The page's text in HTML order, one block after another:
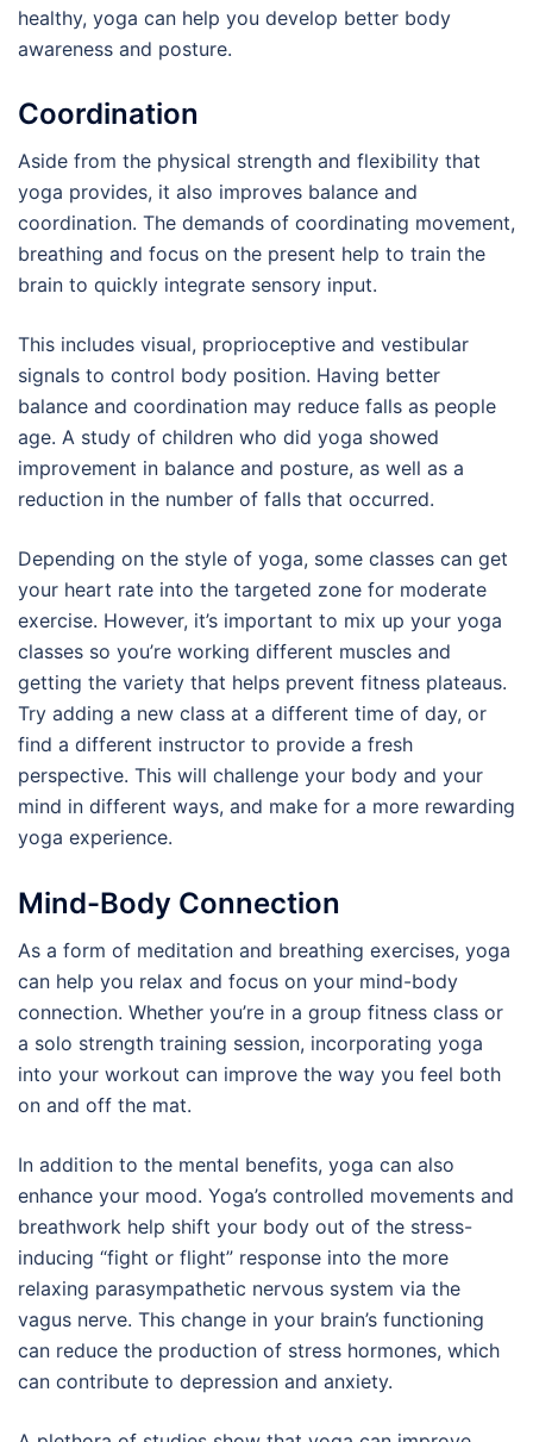
healthy, yoga can help you develop better body
awareness and posture.
Coordination
Aside from the physical strength and flexibility that
yoga provides, it also improves balance and
coordination. The demands of coordinating movement,
breathing and focus on the present help to train the
brain to quickly integrate sensory input.
This includes visual, proprioceptive and vestibular
signals to control body position. Having better
balance and coordination may reduce falls as people
age. A study of children who did yoga showed
improvement in balance and posture, as well as a
reduction in the number of falls that occurred.
Depending on the style of yoga, some classes can get
your heart rate into the targeted zone for moderate
exercise. However, it’s important to mix up your yoga
classes so you’re working different muscles and
getting the variety that helps prevent fitness plateaus.
Try adding a new class at a different time of day, or
find a different instructor to provide a fresh
perspective. This will challenge your body and your
mind in different ways, and make for a more rewarding
yoga experience.
Mind-Body Connection
As a form of meditation and breathing exercises, yoga
can help you relax and focus on your mind-body
connection. Whether you’re in a group fitness class or
a solo strength training session, incorporating yoga
into your workout can improve the way you feel both
on and off the mat.
In addition to the mental benefits, yoga can also
enhance your mood. Yoga’s controlled movements and
breathwork help shift your body out of the stress-
inducing “fight or flight” response into the more
relaxing parasympathetic nervous system via the
vagus nerve. This change in your brain’s functioning
can reduce the production of stress hormones, which
can contribute to depression and anxiety.